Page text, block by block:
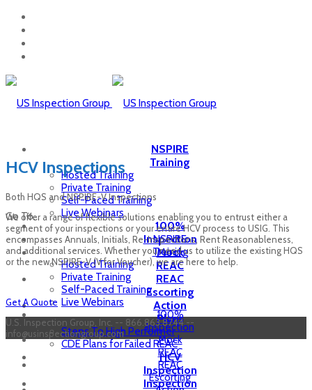
NSPIRE
Training
Hosted Training
Private Training
Self-Paced Training
Live Webinars
100%
Inspection
Mock
REAC
REAC
Escorting
Action
Plans
Steps To High Performer
CDE Plans for Failed REAC
HCV
Inspection
Inspection
Go To...
NSPIRE
Training
Hosted Training
Private Training
Self-Paced Training
Live Webinars
100%
Inspection
Mock
REAC
REAC
Escorting
HCV Inspections
Both HQS and NSPIRE-V Inspections
We offer a range of flexible solutions enabling you to entrust either a
segment of your inspections or your entire HCV process to USIG. This
encompasses Annuals, Initials, Re-Inspections, Rent Reasonableness,
and additional services. Whether you need us to utilize the existing HQS
or the new NSPIRE-V (V for Voucher), we are here to help.
Get A Quote
U.S. Inspection Group, Inc. -- 866.863.8744 --
info@usinspectiongroup.com